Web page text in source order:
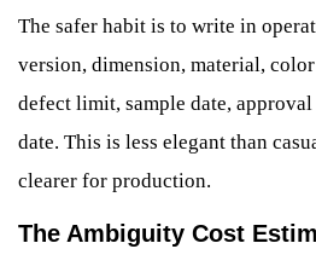
The safer habit is to write in
version, dimension, material,
defect limit, sample date,
date. This is less elegant than
clearer for production.
The Ambiguity Cost